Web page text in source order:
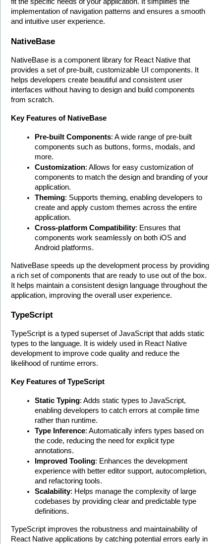
implementation of navigation patterns and ensures a smooth
and intuitive user experience.
NativeBase
NativeBase is a component library for React Native that
provides a set of pre-built, customizable UI components. It
helps developers create beautiful and consistent user
interfaces without having to design and build components
from scratch.
Key Features of NativeBase
Pre-built Components: A wide range of pre-built
components such as buttons, forms, modals, and
more.
Customization: Allows for easy customization of
components to match the design and branding of your
application.
Theming: Supports theming, enabling developers to
create and apply custom themes across the entire
application.
Cross-platform Compatibility: Ensures that
components work seamlessly on both iOS and
Android platforms.
NativeBase speeds up the development process by providing
a rich set of components that are ready to use out of the box.
It helps maintain a consistent design language throughout the
application, improving the overall user experience.
TypeScript
TypeScript is a typed superset of JavaScript that adds static
types to the language. It is widely used in React Native
development to improve code quality and reduce the
likelihood of runtime errors.
Key Features of TypeScript
Static Typing: Adds static types to JavaScript,
enabling developers to catch errors at compile time
rather than runtime.
Type Inference: Automatically infers types based on
the code, reducing the need for explicit type
annotations.
Improved Tooling: Enhances the development
experience with better editor support, autocompletion,
and refactoring tools.
Scalability: Helps manage the complexity of large
codebases by providing clear and predictable type
definitions.
TypeScript improves the robustness and maintainability of
React Native applications by catching potential errors early in